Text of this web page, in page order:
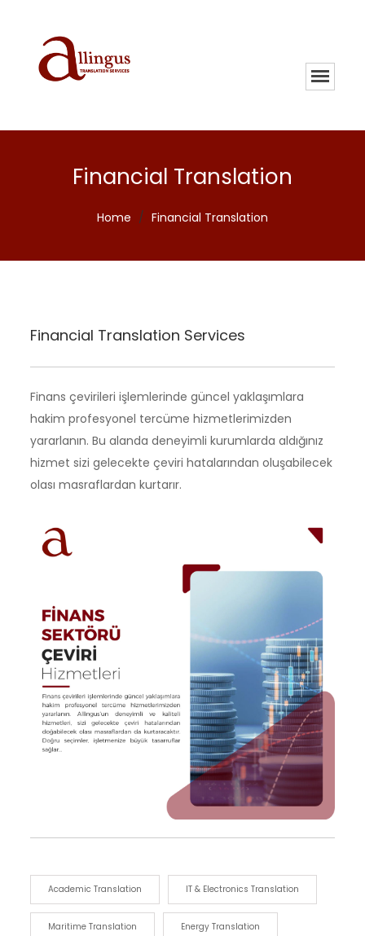
Financial Translation
Home / Financial Translation
Financial Translation Services
Finans çevirileri işlemlerinde güncel yaklaşımlara
hakim profesyonel tercüme hizmetlerimizden
yararlanın. Bu alanda deneyimli kurumlarda aldığınız
hizmet sizi gelecekte çeviri hatalarından oluşabilecek
olası masraflardan kurtarır.
Academic Translation IT & Electronics Translation
Maritime Translation Energy Translation